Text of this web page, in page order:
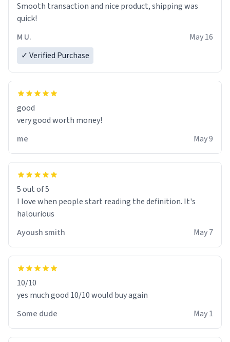
various colours of hairdye. I then have to go back home,
shirt stained with dye. Very fashionable though! 10/10
Smooth transaction and nice product, shipping was
quick!
M U.
May 16
✓ Verified Purchase
good
very good worth money!
me
May 9
5 out of 5
I love when people start reading the definition. It's
halourious
Ayoush smith
May 7
10/10
yes much good 10/10 would buy again
Some dude
May 1